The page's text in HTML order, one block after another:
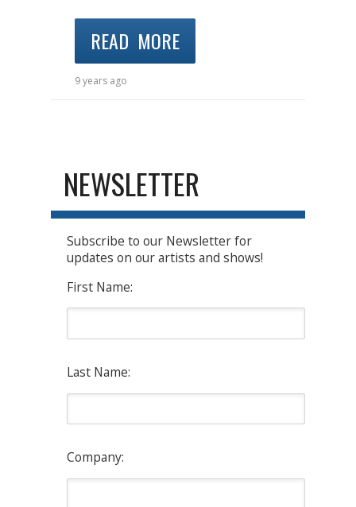
READ MORE
9 years ago
NEWSLETTER
Subscribe to our Newsletter for
updates on our artists and shows!
First Name:
Last Name:
Company: